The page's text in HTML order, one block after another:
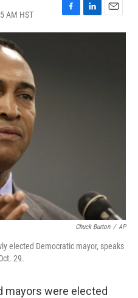
AM HST
F
a
L
i
E
m
Chuck Burton / AP
elected Democratic mayor, speaks
29.
mayors were elected